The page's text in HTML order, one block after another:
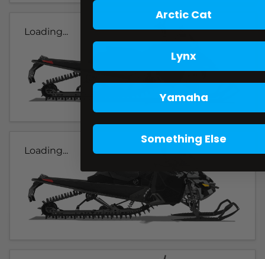
Loading...
Loading...
Arctic Cat
Lynx
Yamaha
Something Else